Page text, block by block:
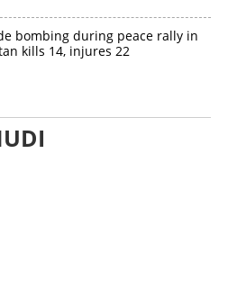
bombing during peace rally in
kills 14, injures 22